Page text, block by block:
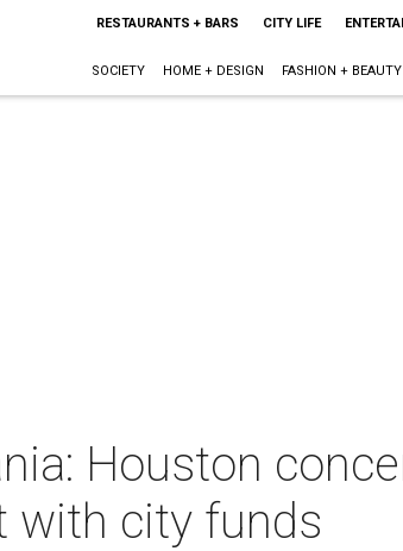
RESTAURANTS + BARS CITY LIFE
SOCIETY HOME + DESIGN FASHION + BEAUTY
Houston
with city funds